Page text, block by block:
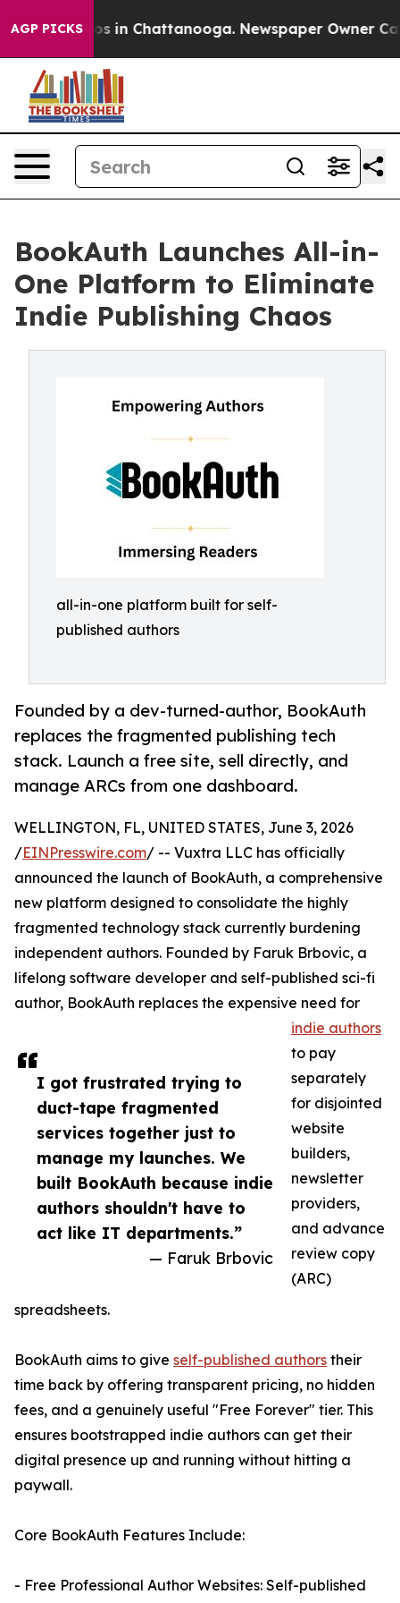
AGP PICKS
Chaos in Chattanooga. Newspaper Owner Calls
BookAuth Launches All-in-
One Platform to Eliminate
Indie Publishing Chaos
all-in-one platform built for self-
published authors
Founded by a dev-turned-author, BookAuth
replaces the fragmented publishing tech
stack. Launch a free site, sell directly, and
manage ARCs from one dashboard.
I got frustrated trying to
duct-tape fragmented
services together just to
manage my launches. We
built BookAuth because indie
authors shouldn't have to
act like IT departments.”
— Faruk Brbovic
WELLINGTON, FL, UNITED STATES, June 3, 2026
/EINPresswire.com/ -- Vuxtra LLC has officially
announced the launch of BookAuth, a comprehensive
new platform designed to consolidate the highly
fragmented technology stack currently burdening
independent authors. Founded by Faruk Brbovic, a
lifelong software developer and self-published sci-fi
author, BookAuth replaces the expensive need for
indie authors
to pay
separately
for disjointed
website
builders,
newsletter
providers,
and advance
review copy
(ARC)
spreadsheets.
BookAuth aims to give self-published authors their
time back by offering transparent pricing, no hidden
fees, and a genuinely useful "Free Forever" tier. This
ensures bootstrapped indie authors can get their
digital presence up and running without hitting a
paywall.
Core BookAuth Features Include:
- Free Professional Author Websites: Self-published